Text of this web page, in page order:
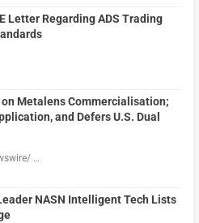
Letter Regarding ADS Trading
Metalens Commercialisation;
and Defers U.S. Dual
…
NASN Intelligent Tech Lists